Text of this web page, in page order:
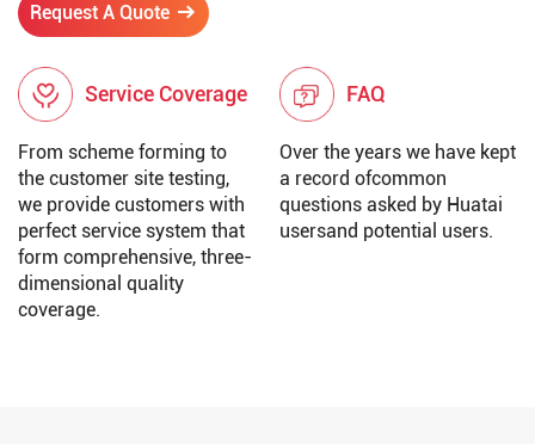
Request A Quote
Service Coverage
From scheme forming to
the customer site testing,
we provide customers with
perfect service system that
form comprehensive, three-
dimensional quality
coverage.
FAQ
Over the years we have kept
a record ofcommon
questions asked by Huatai
usersand potential users.